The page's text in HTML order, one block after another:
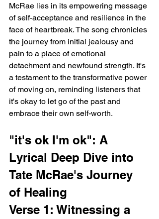
McRae lies in its empowering message
of self-acceptance and resilience in the
face of heartbreak. The song chronicles
the journey from initial jealousy and
pain to a place of emotional
detachment and newfound strength. It's
a testament to the transformative power
of moving on, reminding listeners that
it's okay to let go of the past and
embrace their own self-worth.
"it's ok I'm ok": A
Lyrical Deep Dive into
Tate McRae's Journey
of Healing
Verse 1: Witnessing a